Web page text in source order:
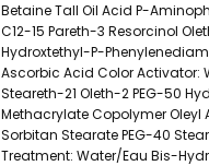
Betaine Tall Oil Acid P-
C12-15 Pareth-3 Resorcinol
Hydroxtethyl-P-
Ascorbic Acid Color Activator:
Steareth-21 Oleth-2 PEG-50
Methacrylate Copolymer Oleyl
Sorbitan Stearate PEG-40
Treatment: Water/Eau Bis-